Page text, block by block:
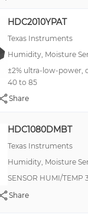
HDC2010YPAT
Texas Instruments
Humidity, Moisture
±2% ultra-low-power,
40 to 85
Share
HDC1080DMBT
Texas Instruments
Humidity, Moisture
SENSOR HUMI/TEMP
Share